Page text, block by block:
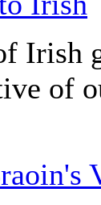
Irish
of